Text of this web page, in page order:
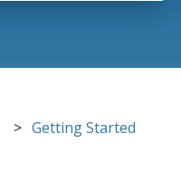
Getting Started